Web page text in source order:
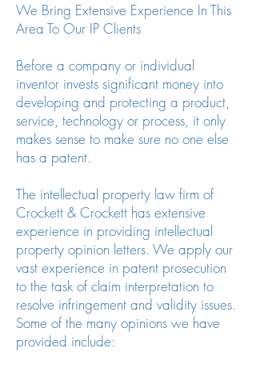
We Bring Extensive Experience In This
Area To Our IP Clients
Before a company or individual
inventor invests significant money into
developing and protecting a product,
service, technology or process, it only
makes sense to make sure no one else
has a patent.
The intellectual property law firm of
Crockett & Crockett has extensive
experience in providing intellectual
property opinion letters. We apply our
vast experience in patent prosecution
to the task of claim interpretation to
resolve infringement and validity issues.
Some of the many opinions we have
provided include: